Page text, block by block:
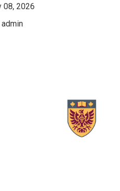
08, 2026
admin